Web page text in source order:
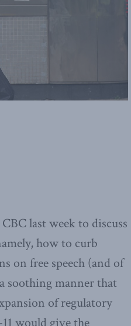
last week to discuss
how to curb
on free speech (and of
soothing manner that
of regulatory
would give the